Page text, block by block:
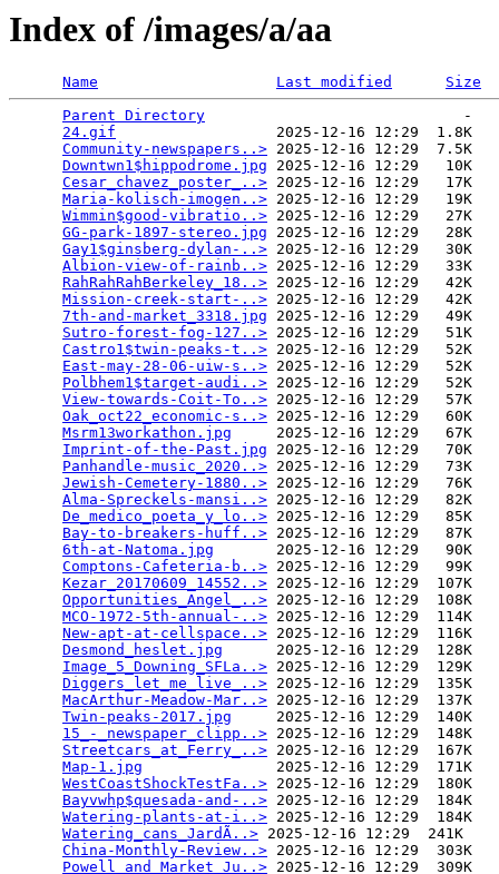
Index of /images/a/aa
Name Last modified
Size
Parent Directory
                             -
24.gif
                  2025-12-16 12:29  1.8K
Community-newspapers..> 2025-12-16 12:29  7.5K
Downtwn1$hippodrome.jpg 2025-12-16 12:29   10K
Cesar_chavez_poster_..> 2025-12-16 12:29   17K
Maria-kolisch-imogen..> 2025-12-16 12:29   19K
Wimmin$good-vibratio..> 2025-12-16 12:29   27K
GG-park-1897-stereo.jpg 2025-12-16 12:29   28K
Gay1$ginsberg-dylan-..> 2025-12-16 12:29   30K
Albion-view-of-rainb..> 2025-12-16 12:29   33K
RahRahRahBerkeley_18..> 2025-12-16 12:29   42K
Mission-creek-start-..> 2025-12-16 12:29   42K
7th-and-market_3318.jpg 2025-12-16 12:29   49K
Sutro-forest-fog-127..> 2025-12-16 12:29   51K
Castro1$twin-peaks-t..> 2025-12-16 12:29   52K
East-may-28-06-uiw-s..> 2025-12-16 12:29   52K
Polbhem1$target-audi..> 2025-12-16 12:29   52K
View-towards-Coit-To..> 2025-12-16 12:29   57K
Oak_oct22_economic-s..> 2025-12-16 12:29   60K
Msrm13workathon.jpg
     2025-12-16 12:29   67K
Imprint-of-the-Past.jpg 2025-12-16 12:29   70K
Panhandle-music_2020..> 2025-12-16 12:29   73K
Jewish-Cemetery-1880..> 2025-12-16 12:29   76K
Alma-Spreckels-mansi..> 2025-12-16 12:29   82K
De_medico_poeta_y_lo..> 2025-12-16 12:29   85K
Bay-to-breakers-huff..> 2025-12-16 12:29   87K
6th-at-Natoma.jpg
       2025-12-16 12:29   90K
Comptons-Cafeteria-b..> 2025-12-16 12:29   99K
Kezar_20170609_14552..> 2025-12-16 12:29  107K
Opportunities_Angel_..> 2025-12-16 12:29  108K
MCO-1972-5th-annual-..> 2025-12-16 12:29  114K
New-apt-at-cellspace..> 2025-12-16 12:29  116K
Desmond_heslet.jpg
      2025-12-16 12:29  128K
Image_5_Downing_SFLa..> 2025-12-16 12:29  129K
Diggers_let_me_live_..> 2025-12-16 12:29  135K
MacArthur-Meadow-Mar..> 2025-12-16 12:29  137K
Twin-peaks-2017.jpg
     2025-12-16 12:29  140K
15_-_newspaper_clipp..> 2025-12-16 12:29  148K
Streetcars_at_Ferry_..> 2025-12-16 12:29  167K
Map-1.jpg
               2025-12-16 12:29  171K
WestCoastShockTestFa..> 2025-12-16 12:29  180K
Bayvwhp$quesada-and-..> 2025-12-16 12:29  184K
Watering-plants-at-i..> 2025-12-16 12:29  184K
Watering_cans_JardÃ­..> 2025-12-16 12:29  241K
China-Monthly-Review..> 2025-12-16 12:29  303K
Powell_and_Market_Ju..> 2025-12-16 12:29  309K